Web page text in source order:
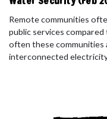
Remote communities
public services
often these communities
interconnected